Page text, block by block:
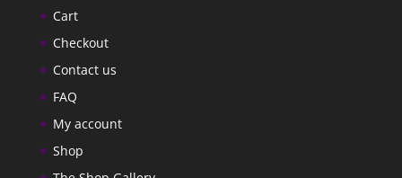
Cart
Checkout
Contact us
FAQ
My account
Shop